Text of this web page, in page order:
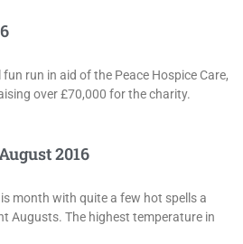
run in aid of the Peace Hospice Care,
over £70,000 for the charity.
2016
month with quite a few hot spells a
Augusts. The highest temperature in